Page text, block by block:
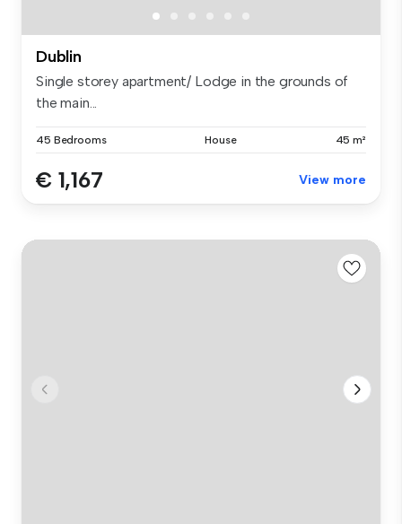
Dublin
Single storey apartment/ Lodge in the grounds of
the main...
45 Bedrooms House 45 m²
€ 1,167 View more